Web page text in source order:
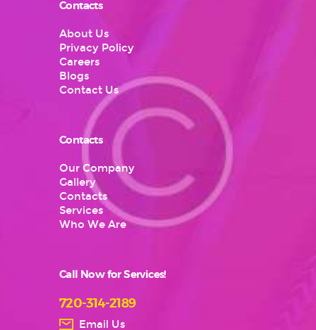
Contacts
About Us
Privacy Policy
Careers
Blogs
Contact Us
Contacts
Our Company
Gallery
Contacts
Services
Who We Are
Call Now for Services!
720-314-2189
Email Us